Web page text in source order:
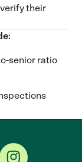
their
senior ratio